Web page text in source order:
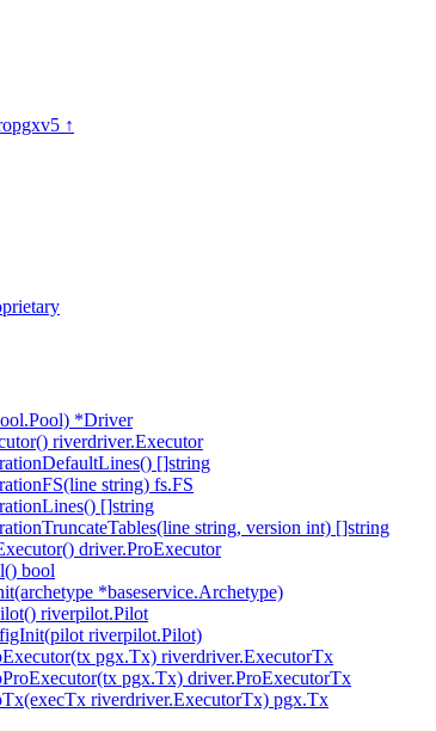
↑
*Driver
riverdriver.Executor
[]string
string) fs.FS
[]string
string, version int) []string
driver.ProExecutor
bool
*baseservice.Archetype)
riverpilot.Pilot
riverpilot.Pilot)
pgx.Tx) riverdriver.ExecutorTx
pgx.Tx) driver.ProExecutorTx
riverdriver.ExecutorTx) pgx.Tx